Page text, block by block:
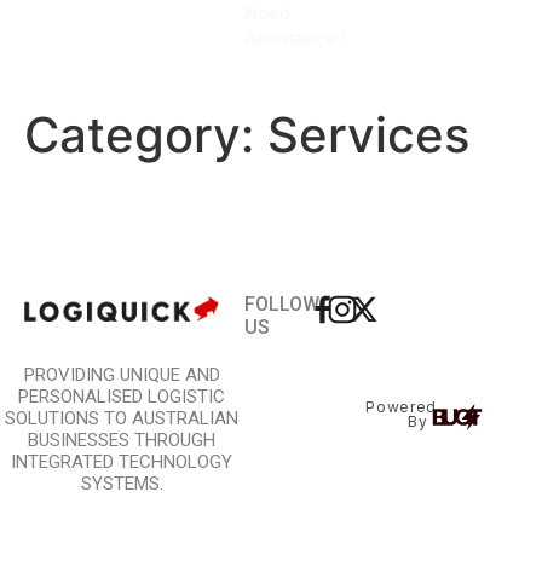
Category: Services
PROVIDING UNIQUE AND
PERSONALISED LOGISTIC
SOLUTIONS TO AUSTRALIAN
BUSINESSES THROUGH
INTEGRATED TECHNOLOGY
SYSTEMS.
FOLLOW
US
Powered
By